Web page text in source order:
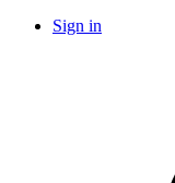
Sign in